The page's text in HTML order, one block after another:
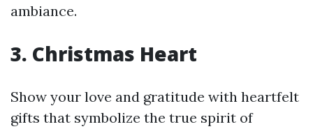
ambiance.
3. Christmas Heart
Show your love and gratitude with heartfelt
gifts that symbolize the true spirit of